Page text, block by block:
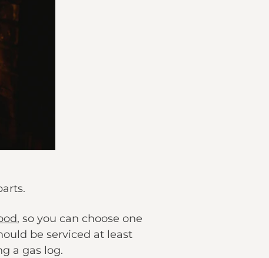
, so you can choose one
be serviced at least
a gas log.